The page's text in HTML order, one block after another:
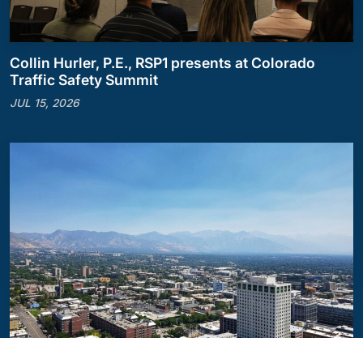
Collin Hurler, P.E., RSP1 presents at Colorado
Traffic Safety Summit
JUL 15, 2026